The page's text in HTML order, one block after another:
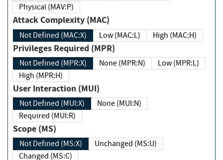
Physical (MAV:P)
Attack Complexity (MAC)
Not Defined (MAC:X) Low (MAC:L) High (MAC:H)
Privileges Required (MPR)
Not Defined (MPR:X) None (MPR:N)
Low (MPR:L)
High (MPR:H)
User Interaction (MUI)
Not Defined (MUI:X)
None (MUI:N)
Required (MUI:R)
Scope (MS)
Not Defined (MS:X)
Unchanged (MS:U)
Changed (MS:C)